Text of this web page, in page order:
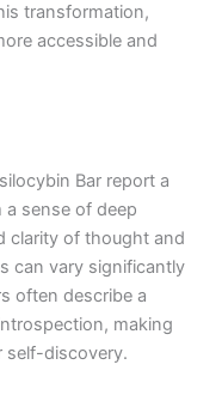
transformation,
accessible and
Bar report a
a sense of deep
clarity of thought and
can vary significantly
often describe a
making
self-discovery.